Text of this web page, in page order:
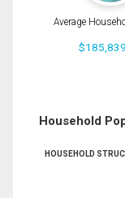
Average
Household
HOUSEHOLD